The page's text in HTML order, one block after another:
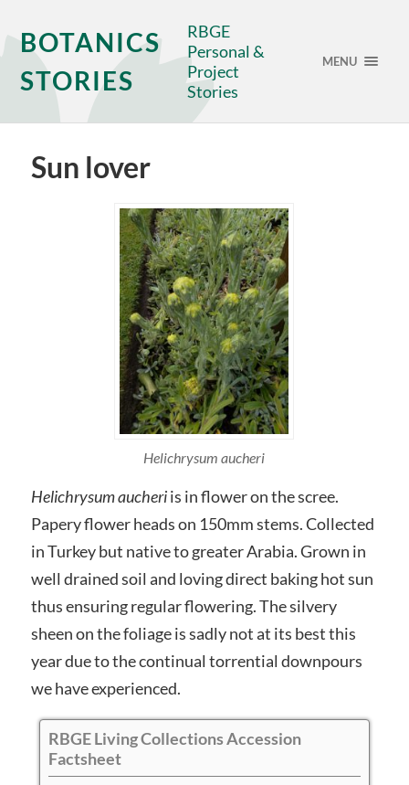
BOTANICS
STORIES
RBGE
Personal &
Project
Stories
MENU
Sun lover
Helichrysum aucheri
Helichrysum aucheriis in flower on the scree.
Papery flower heads on 150mm stems. Collected
in Turkey but native to greater Arabia. Grown in
well drained soil and loving direct baking hot sun
thus ensuring regular flowering. The silvery
sheen on the foliage is sadly not at its best this
year due to the continual torrential downpours
we have experienced.
RBGE Living Collections Accession
Factsheet